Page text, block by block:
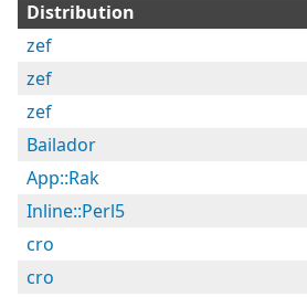
Distribution
zef
zef
zef
Bailador
App::Rak
Inline::Perl5
cro
cro